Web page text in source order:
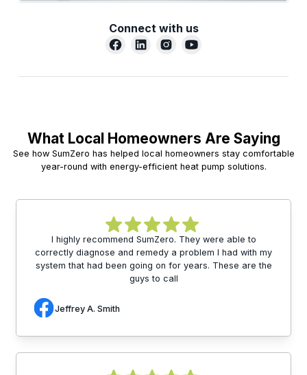
Connect with us
What Local Homeowners Are Saying
See how SumZero has helped local homeowners stay comfortable
year-round with energy-efficient heat pump solutions.
I highly recommend SumZero. They were able to
correctly diagnose and remedy a problem I had with my
system that had been going on for years. These are the
guys to call
Jeffrey A. Smith